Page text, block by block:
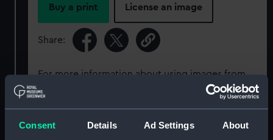
Consent Details Ad Settings About
Buy a print License an image
Share:
For more information about using images from
our Collection, please contact
RMG Images.
Object details